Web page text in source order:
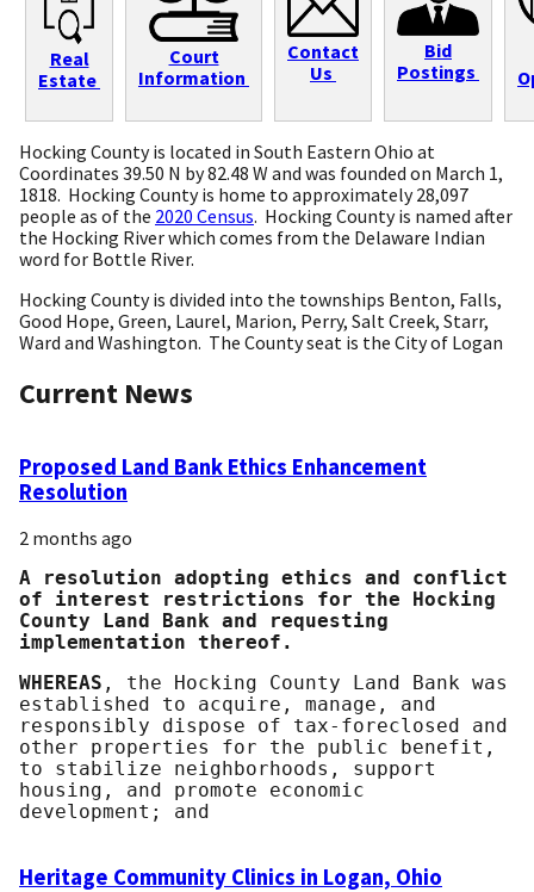
Real
Estate
Court
Information
Contact
Us
Bid
Postings
Hocking County is located in South Eastern Ohio at
Coordinates 39.50 N by 82.48 W and was founded on March 1,
1818. Hocking County is home to approximately 28,097
people as of the 2020 Census. Hocking County is named after
the Hocking River which comes from the Delaware Indian
word for Bottle River.
Hocking County is divided into the townships Benton, Falls,
Good Hope, Green, Laurel, Marion, Perry, Salt Creek, Starr,
Ward and Washington. The County seat is the City of Logan
Current News
Proposed Land Bank Ethics Enhancement
Resolution
2 months ago
A resolution adopting ethics and conflict
of interest restrictions for the Hocking
County Land Bank and requesting
implementation thereof.
WHEREAS , the Hocking County Land Bank was
established to acquire, manage, and
responsibly dispose of tax-foreclosed and
other properties for the public benefit,
to stabilize neighborhoods, support
housing, and promote economic
development; and
Heritage Community Clinics in Logan, Ohio